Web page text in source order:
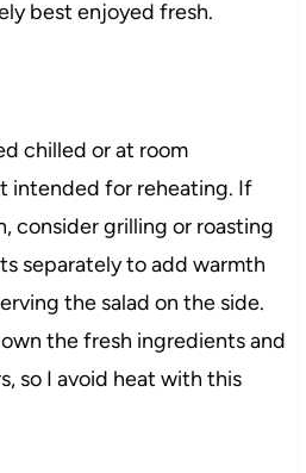
best enjoyed fresh.
chilled or at room
intended for reheating. If
consider grilling or roasting
separately to add warmth
the salad on the side.
the fresh ingredients and
so I avoid heat with this